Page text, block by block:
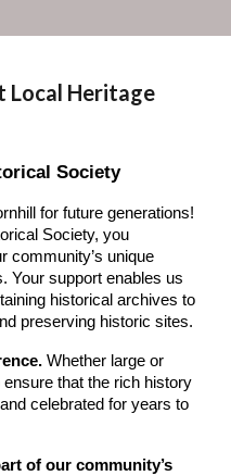
Local Heritage
Society
for future generations!
Society, you
community’s unique
Your support enables us
historical archives to
preserving historic sites.
Whether large or
that the rich history
celebrated for years to
of our community’s